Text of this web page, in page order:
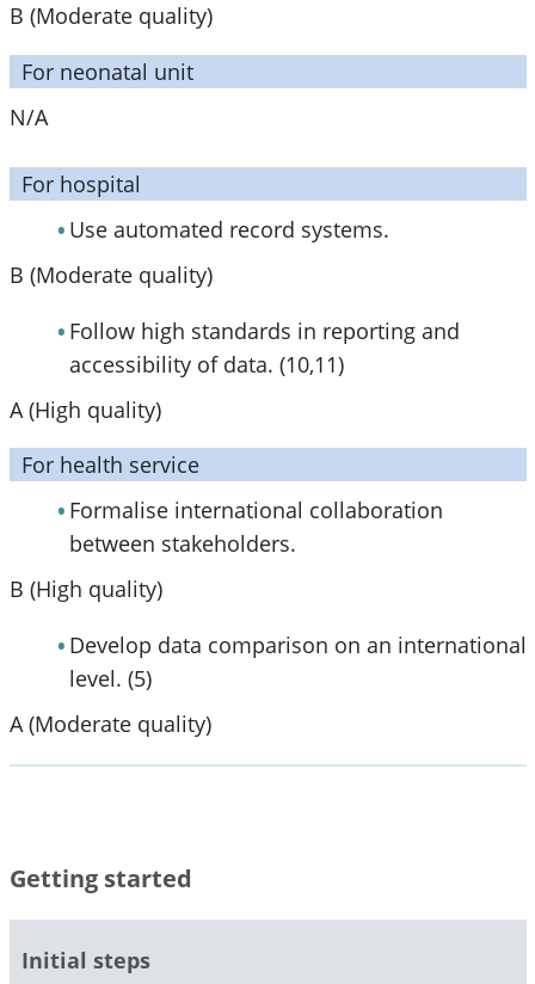
B (Moderate quality)
For neonatal unit
N/A
For hospital
Use automated record systems.
B (Moderate quality)
Follow high standards in reporting and
accessibility of data. (10,11)
A (High quality)
For health service
Formalise international collaboration
between stakeholders.
B (High quality)
Develop data comparison on an international
level. (5)
A (Moderate quality)
Getting started
Initial steps